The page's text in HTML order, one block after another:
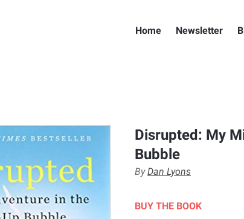
Home Newsletter
Disrupted: My
Bubble
ByDan Lyons
BUY THE BOOK